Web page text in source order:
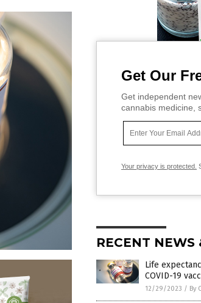
Get Our
Get independent
cannabis medicine,
Your privacy is protected.
RECENT NEWS
Life
COVID-19
12/29/2023 / By